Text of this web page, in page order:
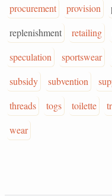
procurement
provision
replenishment
retailing
speculation
sportswear
subsidy
subvention
threads
togs toilette
wear